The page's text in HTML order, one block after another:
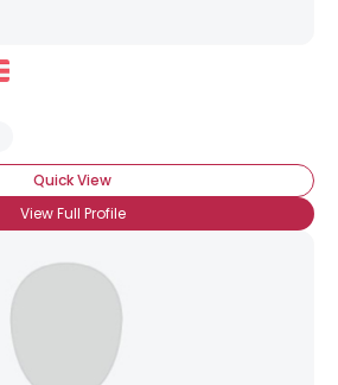
Quick View
View Full Profile